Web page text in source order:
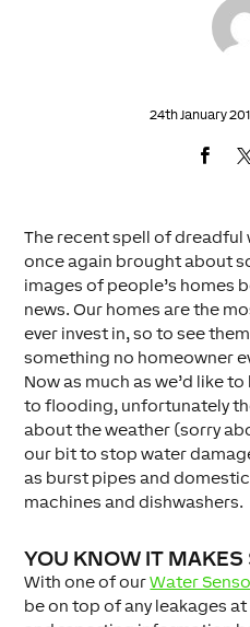
24th January
The recent spell of
once again brought about
images of people’s homes
news. Our homes are the
ever invest in, so to see
something no homeowner
Now as much as we’d like
to flooding, unfortunately
about the weather (sorry
our bit to stop water
as burst pipes and
machines and dishwashers.
YOU KNOW IT MAKES
With one of ourWater
be on top of any leakages